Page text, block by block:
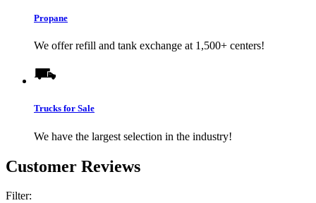
Propane
We offer refill and tank exchange at 1,500+ centers!
Trucks for Sale
We have the largest selection in the industry!
Customer Reviews
Filter: